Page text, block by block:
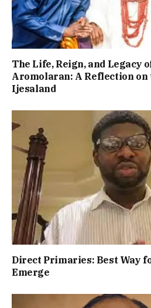
The Life, Reign, and Legacy
Aromolaran: A Reflection on
Ijesaland
Direct Primaries: Best Way
Emerge